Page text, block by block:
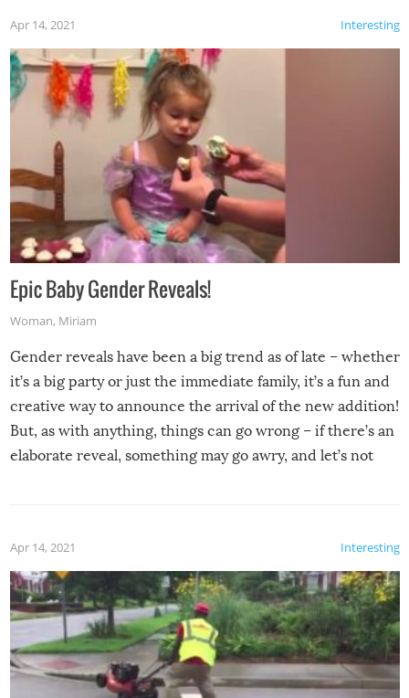
Interesting
Apr 14, 2021
Epic Baby Gender Reveals!
Woman, Miriam
Gender reveals have been a big trend as of late – whether
it’s a big party or just the immediate family, it’s a fun and
creative way to announce the arrival of the new addition!
But, as with anything, things can go wrong – if there’s an
elaborate reveal, something may go awry, and let’s not
Interesting
Apr 14, 2021